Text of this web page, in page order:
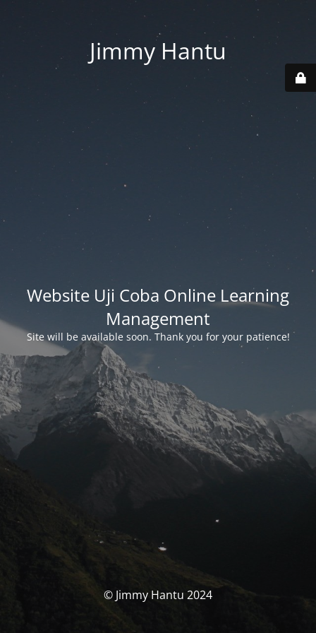
Jimmy Hantu
Website Uji Coba Online Learning
Management
Site will be available soon. Thank you for your patience!
© Jimmy Hantu 2024